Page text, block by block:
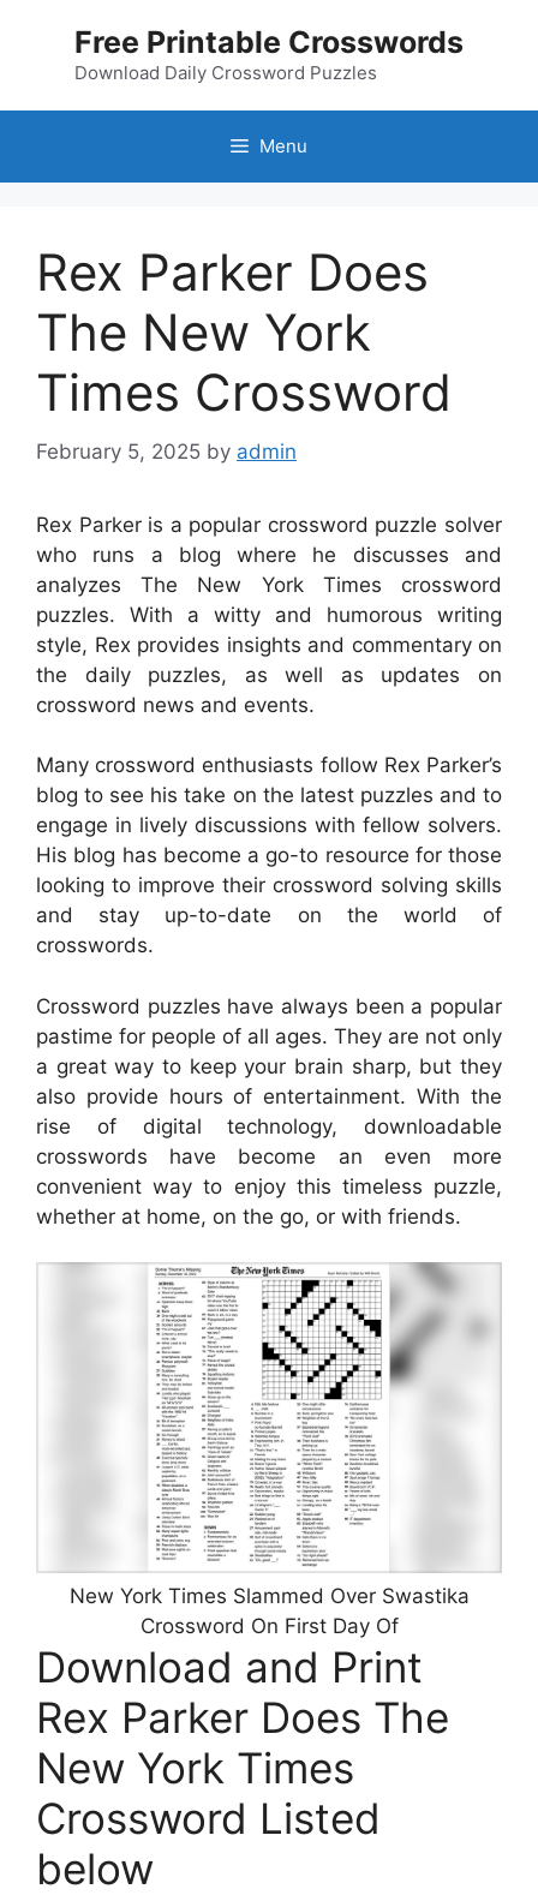
Free Printable Crosswords
Download Daily Crossword Puzzles
Menu
Rex Parker Does
The New York
Times Crossword
February 5, 2025 by admin
Rex Parker is a popular crossword puzzle solver
who runs a blog where he discusses and
analyzes The New York Times crossword
puzzles. With a witty and humorous writing
style, Rex provides insights and commentary on
the daily puzzles, as well as updates on
crossword news and events.
Many crossword enthusiasts follow Rex Parker’s
blog to see his take on the latest puzzles and to
engage in lively discussions with fellow solvers.
His blog has become a go-to resource for those
looking to improve their crossword solving skills
and stay up-to-date on the world of
crosswords.
Crossword puzzles have always been a popular
pastime for people of all ages. They are not only
a great way to keep your brain sharp, but they
also provide hours of entertainment. With the
rise of digital technology, downloadable
crosswords have become an even more
convenient way to enjoy this timeless puzzle,
whether at home, on the go, or with friends.
New York Times Slammed Over Swastika
Crossword On First Day Of
Download and Print
Rex Parker Does The
New York Times
Crossword Listed
below